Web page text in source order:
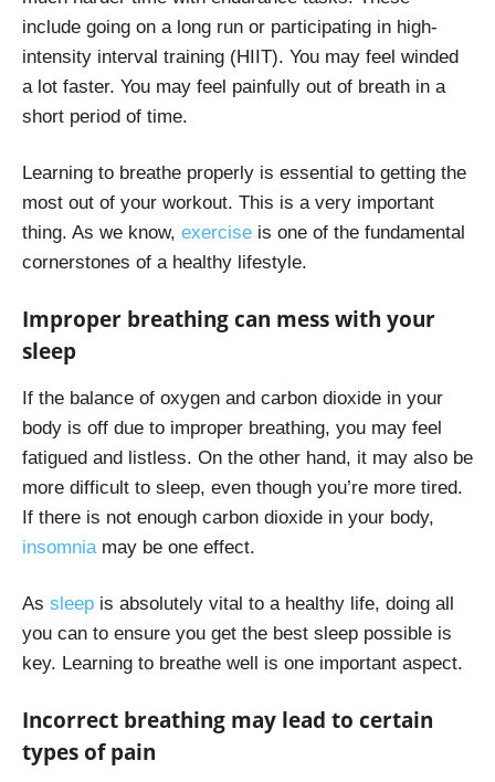
include going on a long run or participating in high-
intensity interval training (HIIT). You may feel winded
a lot faster. You may feel painfully out of breath in a
short period of time.
Learning to breathe properly is essential to getting the
most out of your workout. This is a very important
thing. As we know, exercise is one of the fundamental
cornerstones of a healthy lifestyle.
Improper breathing can mess with your
sleep
If the balance of oxygen and carbon dioxide in your
body is off due to improper breathing, you may feel
fatigued and listless. On the other hand, it may also be
more difficult to sleep, even though you’re more tired.
If there is not enough carbon dioxide in your body,
insomnia may be one effect.
As sleep is absolutely vital to a healthy life, doing all
you can to ensure you get the best sleep possible is
key. Learning to breathe well is one important aspect.
Incorrect breathing may lead to certain
types of pain